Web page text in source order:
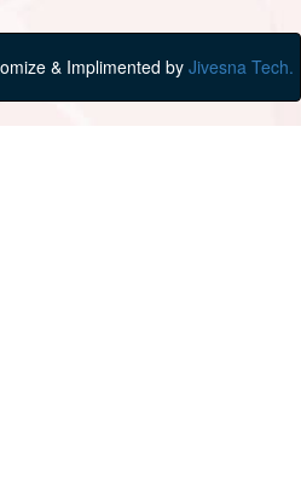
& Implimented by Jivesna Tech.